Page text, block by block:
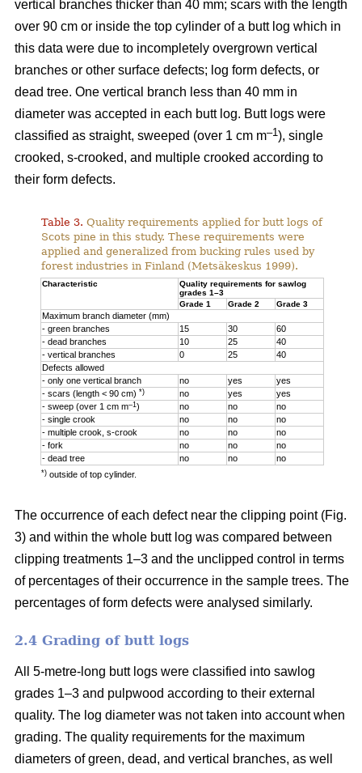
vertical branches thicker than 40 mm; scars with the length
over 90 cm or inside the top cylinder of a butt log which in
this data were due to incompletely overgrown vertical
branches or other surface defects; log form defects, or
dead tree. One vertical branch less than 40 mm in
diameter was accepted in each butt log. Butt logs were
classified as straight, sweeped (over 1 cm m–1), single
crooked, s-crooked, and multiple crooked according to
their form defects.
Table 3. Quality requirements applied for butt logs of
Scots pine in this study. These requirements were
applied and generalized from bucking rules used by
forest industries in Finland (Metsäkeskus 1999).
Characteristic
Quality requirements for sawlog
grades 1–3
Grade 1
Grade 2 Grade 3
Maximum branch diameter (mm)
- green branches
15 30
60
- dead branches
10 25
40
- vertical branches
0 25
40
Defects allowed
- only one vertical branch
no yes
yes
- scars (length < 90 cm) *) no yes
yes
- sweep (over 1 cm m–1) no no
no
- single crook
no no
no
- multiple crook, s-crook
no no
no
- fork
no no
no
- dead tree
no no no
*) outside of top cylinder.
The occurrence of each defect near the clipping point (Fig.
3) and within the whole butt log was compared between
clipping treatments 1–3 and the unclipped control in terms
of percentages of their occurrence in the sample trees. The
percentages of form defects were analysed similarly.
2.4 Grading of butt logs
All 5-metre-long butt logs were classified into sawlog
grades 1–3 and pulpwood according to their external
quality. The log diameter was not taken into account when
grading. The quality requirements for the maximum
diameters of green, dead, and vertical branches, as well